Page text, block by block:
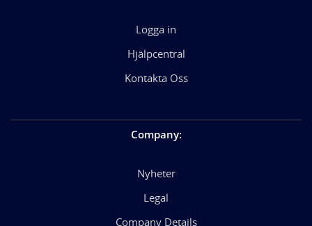
Logga in
Hjälpcentral
Kontakta Oss
Company:
Nyheter
Legal
Company Details